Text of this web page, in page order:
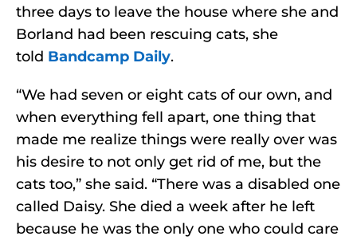
three days to leave the house where she and
Borland had been rescuing cats, she
told Bandcamp Daily.
“We had seven or eight cats of our own, and
when everything fell apart, one thing that
made me realize things were really over was
his desire to not only get rid of me, but the
cats too,” she said. “There was a disabled one
called Daisy. She died a week after he left
because he was the only one who could care